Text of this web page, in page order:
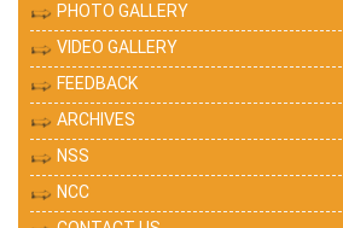
PHOTO GALLERY
VIDEO GALLERY
FEEDBACK
ARCHIVES
NSS
NCC